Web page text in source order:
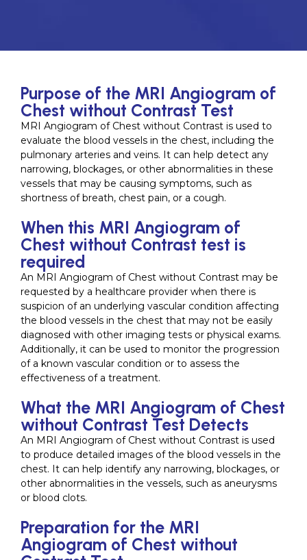
Purpose of the MRI Angiogram of
Chest without Contrast Test
MRI Angiogram of Chest without Contrast is used to
evaluate the blood vessels in the chest, including the
pulmonary arteries and veins. It can help detect any
narrowing, blockages, or other abnormalities in these
vessels that may be causing symptoms, such as
shortness of breath, chest pain, or a cough.
When this MRI Angiogram of
Chest without Contrast test is
required
An MRI Angiogram of Chest without Contrast may be
requested by a healthcare provider when there is
suspicion of an underlying vascular condition affecting
the blood vessels in the chest that may not be easily
diagnosed with other imaging tests or physical exams.
Additionally, it can be used to monitor the progression
of a known vascular condition or to assess the
effectiveness of a treatment.
What the MRI Angiogram of Chest
without Contrast Test Detects
An MRI Angiogram of Chest without Contrast is used
to produce detailed images of the blood vessels in the
chest. It can help identify any narrowing, blockages, or
other abnormalities in the vessels, such as aneurysms
or blood clots.
Preparation for the MRI
Angiogram of Chest without